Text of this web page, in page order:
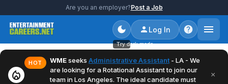
Are you an employer?Post a Job
Try dark mode
Log In
local_fire_department
HOT WMEseeks Administrative Assistant - LA - We
are looking for a Rotational Assistant to join our
team in Los Angeles. The ideal candidate must
×